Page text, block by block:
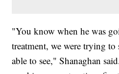
"You know when he was
treatment, we were trying
able to see," Shanaghan